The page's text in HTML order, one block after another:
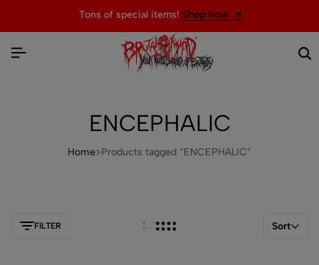
Tons of special items! Shop Now
ENCEPHALIC
Home Products tagged “ENCEPHALIC”
FILTER Sort